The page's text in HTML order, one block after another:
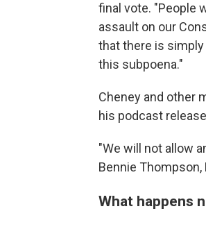
final vote. "People
assault on our
that there is
this subpoena."
Cheney and other
his podcast
"We will not allow
Bennie
What happens